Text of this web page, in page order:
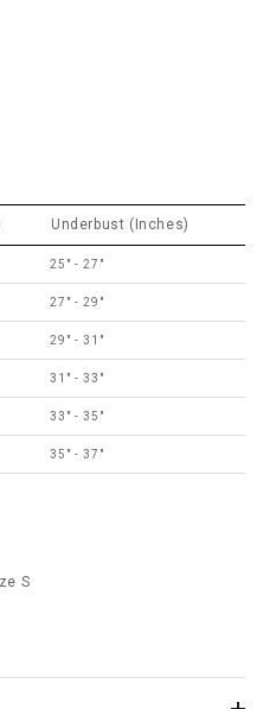
Underbust (Inches)
25" - 27"
27" - 29"
29" - 31"
31" - 33"
33" - 35"
35" - 37"
S